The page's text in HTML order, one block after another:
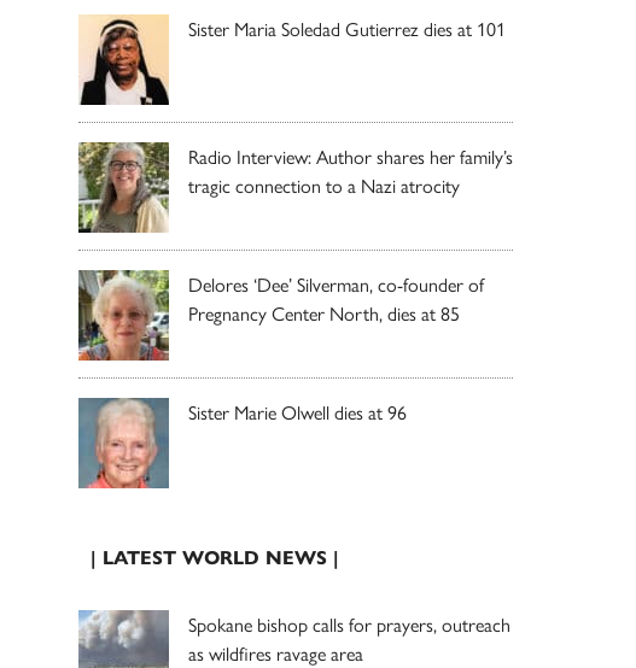
Sister Maria Soledad Gutierrez dies at 101
Radio Interview: Author shares her family’s
tragic connection to a Nazi atrocity
Delores ‘Dee’ Silverman, co-founder of
Pregnancy Center North, dies at 85
Sister Marie Olwell dies at 96
| LATEST WORLD NEWS |
Spokane bishop calls for prayers, outreach
as wildfires ravage area